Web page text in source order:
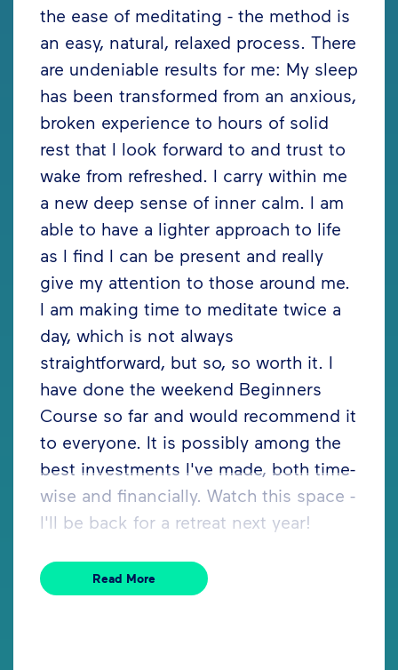
the ease of meditating - the method is
an easy, natural, relaxed process. There
are undeniable results for me: My sleep
has been transformed from an anxious,
broken experience to hours of solid
rest that I look forward to and trust to
wake from refreshed. I carry within me
a new deep sense of inner calm. I am
able to have a lighter approach to life
as I find I can be present and really
give my attention to those around me.
I am making time to meditate twice a
day, which is not always
straightforward, but so, so worth it. I
have done the weekend Beginners
Course so far and would recommend it
to everyone. It is possibly among the
best investments I've made, both time-
wise and financially. Watch this space -
I'll be back for a retreat next year!
Read More